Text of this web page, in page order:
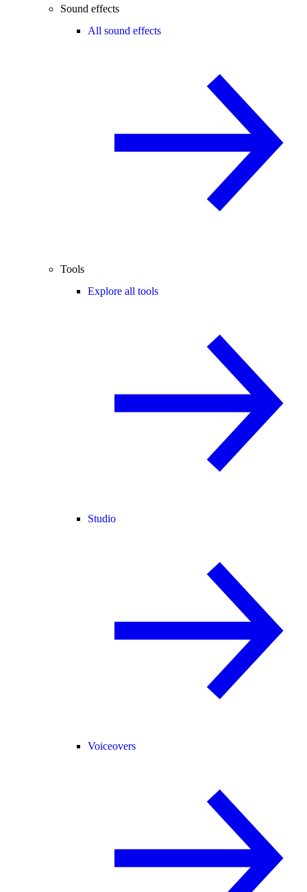
Sound effects
All sound effects
Tools
Explore all tools
Studio
Voiceovers